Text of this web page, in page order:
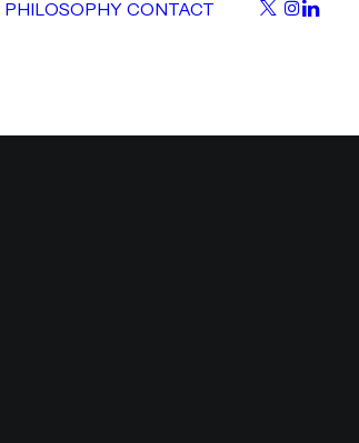
PHILOSOPHY CONTACT